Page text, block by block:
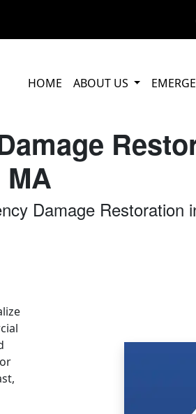
HOME ABOUT US
MA
Damage Restoration